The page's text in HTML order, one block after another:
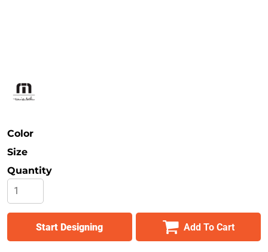
Color
Size
Quantity
Start Designing Add To Cart